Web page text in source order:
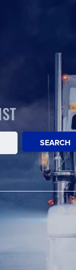
SEARCH